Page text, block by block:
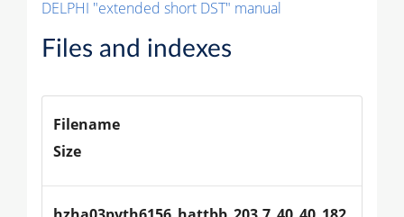
DELPHI "extended short DST" manual
Files and indexes
Filename
Size